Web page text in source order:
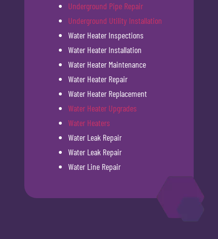
Underground Pipe Repair
Underground Utility Installation
Water Heater Inspections
Water Heater Installation
Water Heater Maintenance
Water Heater Repair
Water Heater Replacement
Water Heater Upgrades
Water Heaters
Water Leak Repair
Water Leak Repair
Water Line Repair